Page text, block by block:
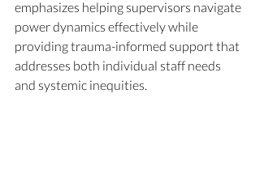
emphasizes helping supervisors navigate
power dynamics effectively while
providing trauma-informed support that
addresses both individual staff needs
and systemic inequities.